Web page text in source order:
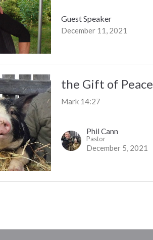
Guest Speaker
December 11, 2021
the Gift of Peace
Mark 14:27
Phil Cann
Pastor
December 5, 2021